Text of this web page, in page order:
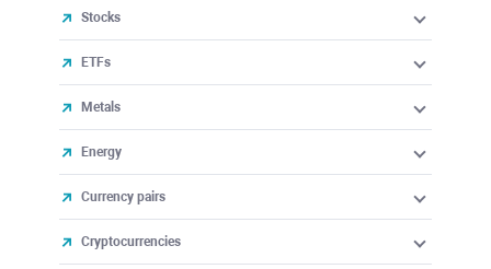
Stocks
ETFs
Metals
Energy
Currency pairs
Cryptocurrencies